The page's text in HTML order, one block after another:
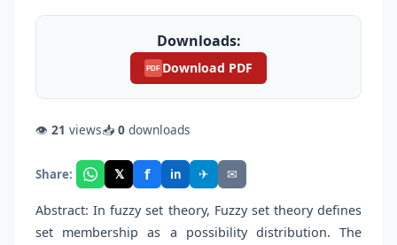
Downloads:
PDF Download PDF
👁 21 views📥 0 downloads
Share: 𝕏 f in ✈ ✉
Abstract: In fuzzy set theory, Fuzzy set theory defines
set membership as a possibility distribution. The